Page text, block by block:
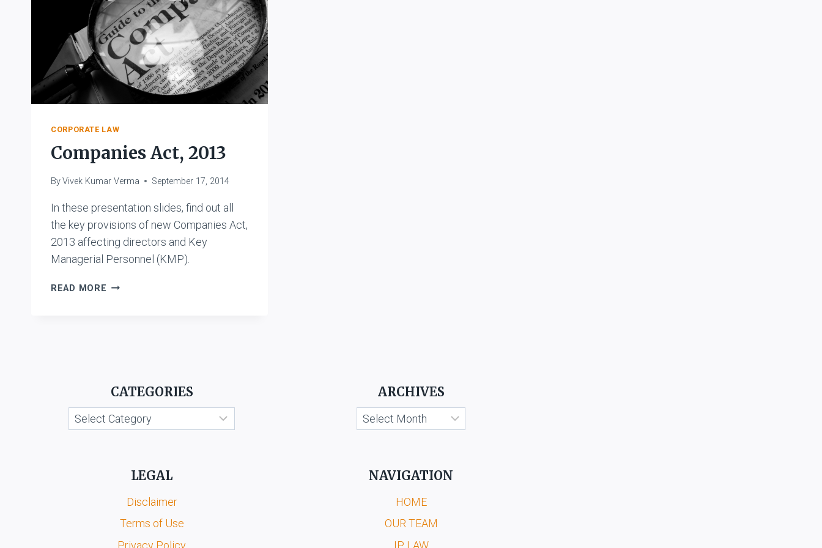
CORPORATE LAW
Companies Act, 2013
ByVivek Kumar Verma September 17, 2014
In these presentation slides, find out all
the key provisions of new Companies Act,
2013 affecting directors and Key
Managerial Personnel (KMP).
READ MORE COMPANIES
CATEGORIES
Categories
ARCHIVES
Archives
LEGAL
Disclaimer
Terms of Use
Privacy Policy
NAVIGATION
HOME
OUR TEAM
IP LAW